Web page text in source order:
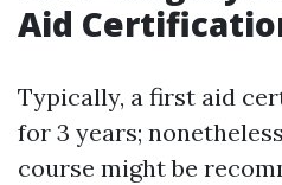
Aid
Typically, a first aid
for 3 years;
course might be